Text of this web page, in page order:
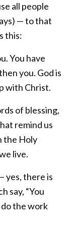
all people
— to that
this:
You have
you. God is
with Christ.
of blessing,
remind us
the Holy
live.
yes, there is
say, “You
the work